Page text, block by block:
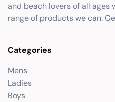
and beach lovers of all ages
range of products we can.
Categories
Mens
Ladies
Boys